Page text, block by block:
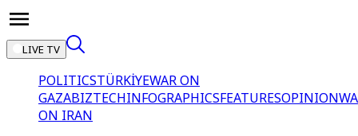
LIVE TV
POLITICSTÜRKİYEWAR ON
GAZABIZTECHINFOGRAPHICSFEATURESOPINION
ON IRAN